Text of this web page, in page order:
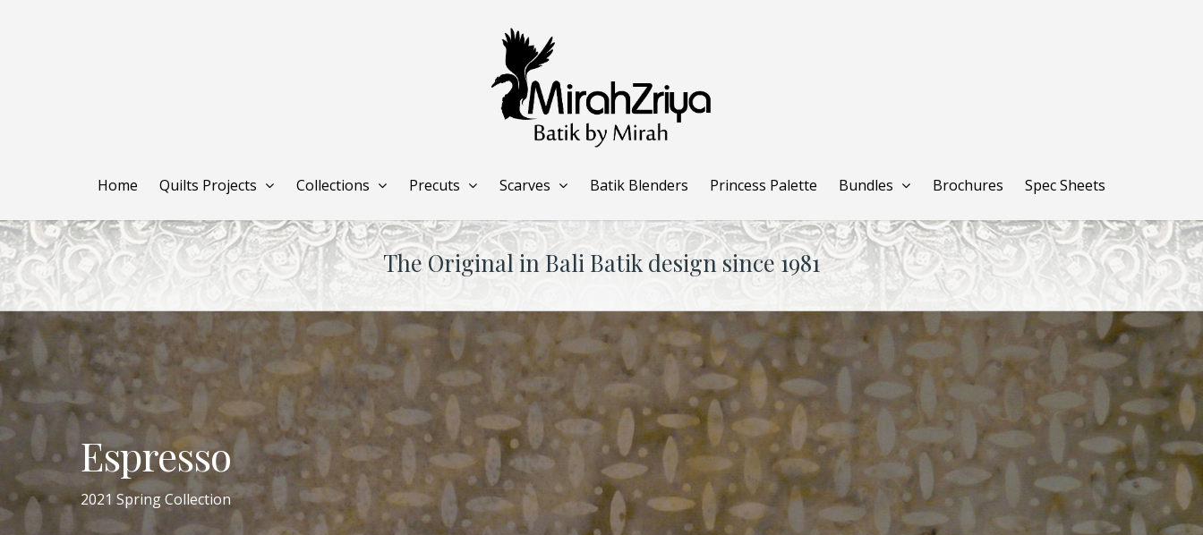
Home Quilts Projects Collections Precuts Scarves Batik Blenders Princess Palette Bundles Brochures Spec Sheets
The Original in Bali Batik design since 1981
Espresso
2021 Spring Collection